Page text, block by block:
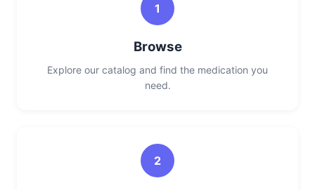
1
Browse
Explore our catalog and find the medication you
need.
2